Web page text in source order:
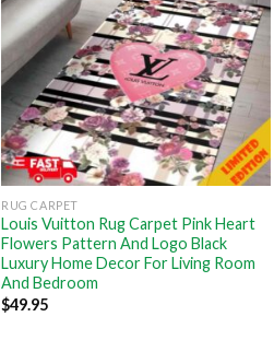
RUG CARPET
Louis Vuitton Rug Carpet Pink Heart
Flowers Pattern And Logo Black
Luxury Home Decor For Living Room
And Bedroom
$49.95